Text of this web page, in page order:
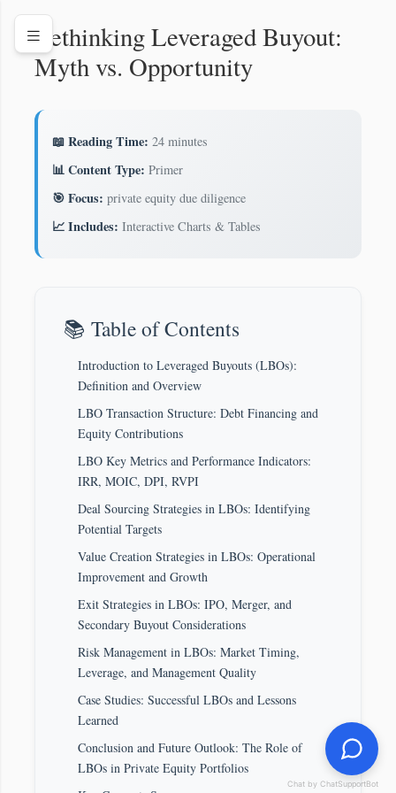
Rethinking Leveraged Buyout:
Myth vs. Opportunity
📖 Reading Time: 24 minutes
📊 Content Type: Primer
🎯 Focus: private equity due diligence
📈 Includes: Interactive Charts & Tables
📚 Table of Contents
Introduction to Leveraged Buyouts (LBOs):
Definition and Overview
LBO Transaction Structure: Debt Financing and
Equity Contributions
LBO Key Metrics and Performance Indicators:
IRR, MOIC, DPI, RVPI
Deal Sourcing Strategies in LBOs: Identifying
Potential Targets
Value Creation Strategies in LBOs: Operational
Improvement and Growth
Exit Strategies in LBOs: IPO, Merger, and
Secondary Buyout Considerations
Risk Management in LBOs: Market Timing,
Leverage, and Management Quality
Case Studies: Successful LBOs and Lessons
Learned
Conclusion and Future Outlook: The Role of
LBOs in Private Equity Portfolios
Chat by ChatSupportBot